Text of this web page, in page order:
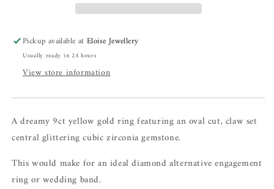
Pickup available atEloise Jewellery
Usually ready in 24 hours
View store information
A dreamy 9ct yellow gold ring featuring an oval cut, claw set
central glittering cubic zirconia gemstone.
This would make for an ideal diamond alternative engagement
ring or wedding band.